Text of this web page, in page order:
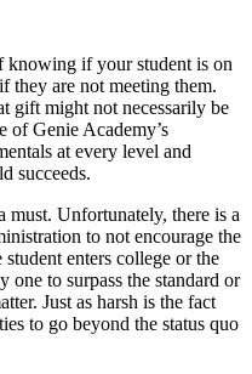
knowing if your student is on
they are not meeting them.
gift might not necessarily be
of Genie Academy’s
at every level and
succeeds.
must. Unfortunately, there is a
to not encourage the
enters college or the
one to surpass the standard or
Just as harsh is the fact
to go beyond the status quo